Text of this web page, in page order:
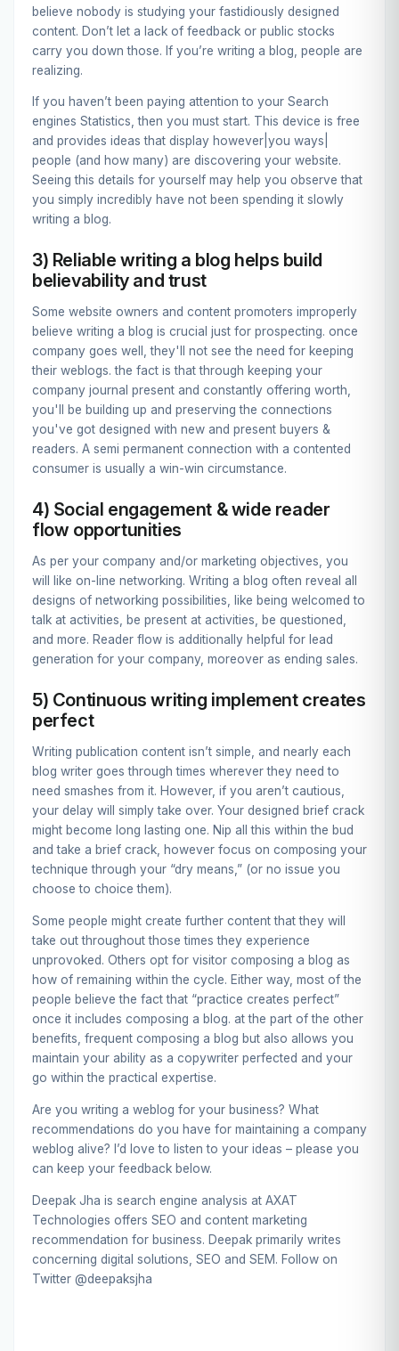
believe nobody is studying your fastidiously designed
content. Don’t let a lack of feedback or public stocks
carry you down those. If you’re writing a blog, people are
realizing.
If you haven’t been paying attention to your Search
engines Statistics, then you must start. This device is free
and provides ideas that display however|you ways|
people (and how many) are discovering your website.
Seeing this details for yourself may help you observe that
you simply incredibly have not been spending it slowly
writing a blog.
3) Reliable writing a blog helps build
believability and trust
Some website owners and content promoters improperly
believe writing a blog is crucial just for prospecting. once
company goes well, they'll not see the need for keeping
their weblogs. the fact is that through keeping your
company journal present and constantly offering worth,
you'll be building up and preserving the connections
you've got designed with new and present buyers &
readers. A semi permanent connection with a contented
consumer is usually a win-win circumstance.
4) Social engagement & wide reader
flow opportunities
As per your company and/or marketing objectives, you
will like on-line networking. Writing a blog often reveal all
designs of networking possibilities, like being welcomed to
talk at activities, be present at activities, be questioned,
and more. Reader flow is additionally helpful for lead
generation for your company, moreover as ending sales.
5) Continuous writing implement creates
perfect
Writing publication content isn’t simple, and nearly each
blog writer goes through times wherever they need to
need smashes from it. However, if you aren’t cautious,
your delay will simply take over. Your designed brief crack
might become long lasting one. Nip all this within the bud
and take a brief crack, however focus on composing your
technique through your “dry means,” (or no issue you
choose to choice them).
Some people might create further content that they will
take out throughout those times they experience
unprovoked. Others opt for visitor composing a blog as
how of remaining within the cycle. Either way, most of the
people believe the fact that “practice creates perfect”
once it includes composing a blog. at the part of the other
benefits, frequent composing a blog but also allows you
maintain your ability as a copywriter perfected and your
go within the practical expertise.
Are you writing a weblog for your business? What
recommendations do you have for maintaining a company
weblog alive? I’d love to listen to your ideas – please you
can keep your feedback below.
Deepak Jha is search engine analysis at AXAT
Technologies offers SEO and content marketing
recommendation for business. Deepak primarily writes
concerning digital solutions, SEO and SEM. Follow on
Twitter @deepaksjha